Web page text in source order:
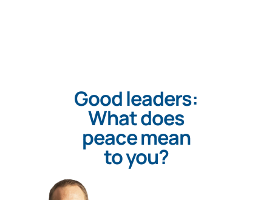
Good leaders:
What does
peace mean
to you?